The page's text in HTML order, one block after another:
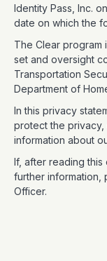
Identity Pass, Inc.
date on which the
The Clear program
set and oversight
Transportation
Department of
In this privacy
protect the
information about
If, after reading
further information,
Officer.